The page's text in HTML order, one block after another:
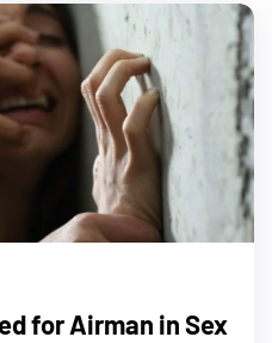
for Airman in Sex